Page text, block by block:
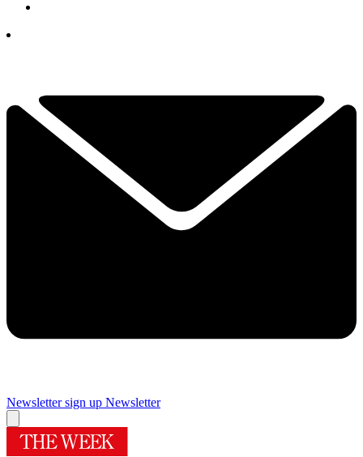
Newsletter sign up Newsletter